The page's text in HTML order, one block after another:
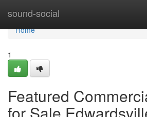
sound-social
Home
Home
1
Featured